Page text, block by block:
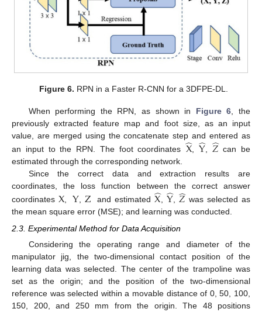
Figure 6. RPN in a Faster R-CNN for a 3DFPE-DL.
When performing the RPN, as shown in Figure 6 , the
previously extracted feature map and foot size, as an input
value, are merged using the concatenate step and entered as
an input to the RPN. The foot coordinates X
̂Y
̂, 𝑍
̂ can be
estimated through the corresponding network.
Since the correct data and extraction results are
coordinates, the loss function between the correct answer
coordinatesX, Y, Z and estimated X
̂, Y
̂, 𝑍
̂ was selected as
the mean square error (MSE); and learning was conducted.
2.3. Experimental Method for Data Acquisition
Considering the operating range and diameter of the
manipulator jig, the two-dimensional contact position of the
learning data was selected. The center of the trampoline was
set as the origin; and the position of the two-dimensional
reference was selected within a movable distance of 0, 50, 100,
150, 200, and 250 mm from the origin. The 48 positions